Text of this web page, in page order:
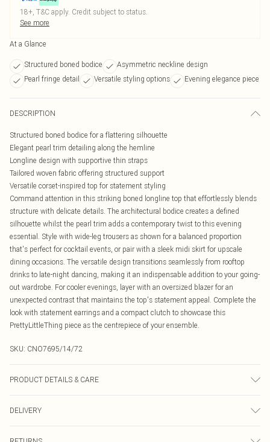
18+, T&C apply. Credit subject to status.
See more
At a Glance
Structured boned bodice
Asymmetric neckline design
Pearl fringe detail
Versatile styling options Evening elegance piece
DESCRIPTION
Structured boned bodice for a flattering silhouette
Elegant pearl trim detailing along the hemline
Longline design with supportive thin straps
Tailored woven fabric offering structured support
Versatile corset-inspired top for statement styling
Command attention in this striking boned longline top that effortlessly blends
structure with delicate details. The architectural bodice creates a defined
silhouette whilst the pearl trim adds a contemporary twist to this evening
essential. Style with wide-leg trousers as shown for a balanced proportion
that's perfect for cocktail events, or pair with a sleek midi skirt for upscale
dining occasions. The versatile design transitions seamlessly from rooftop
drinks to late-night dancing, making it an indispensable addition to your going-
out wardrobe. For cooler evenings, layer with an oversized blazer for an
unexpected contrast that maintains the top's statement appeal. Complete the
look with statement earrings and a compact clutch to showcase this
PrettyLittleThing piece as the centrepiece of your ensemble.
SKU: CNO7695/14/72
PRODUCT DETAILS & CARE
transfer.
DELIVERY